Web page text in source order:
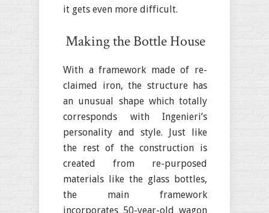
it gets even more difficult.
Making the Bottle House
With a framework made of re-
claimed iron, the structure has
an unusual shape which totally
corresponds with Ingenieri’s
personality and style. Just like
the rest of the construction is
created from re-purposed
materials like the glass bottles,
the main framework
incorporates 50-year-old wagon